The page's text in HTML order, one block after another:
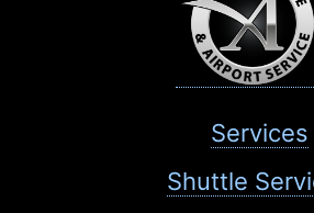
Services
Shuttle